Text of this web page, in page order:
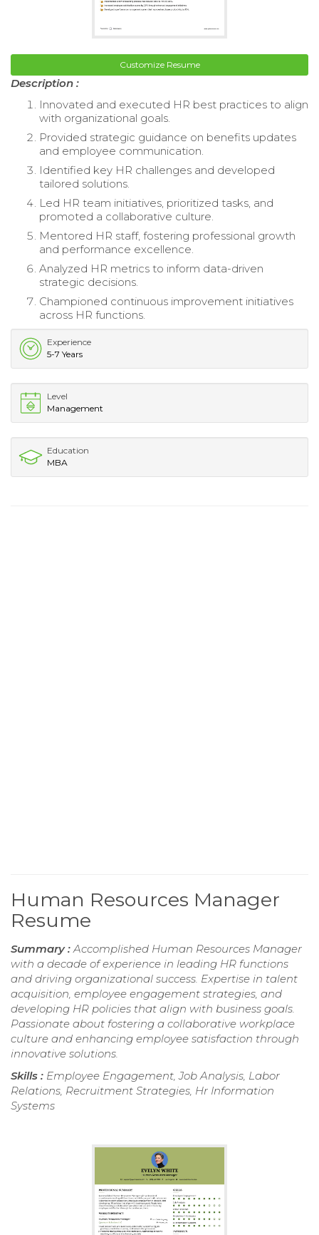
Customize Resume
Description :
Innovated and executed HR best practices to align
with organizational goals.
Provided strategic guidance on benefits updates
and employee communication.
Identified key HR challenges and developed
tailored solutions.
Led HR team initiatives, prioritized tasks, and
promoted a collaborative culture.
Mentored HR staff, fostering professional growth
and performance excellence.
Analyzed HR metrics to inform data-driven
strategic decisions.
Championed continuous improvement initiatives
across HR functions.
Experience
5-7 Years
Level
Management
Education
MBA
Human Resources Manager
Resume
Summary : Accomplished Human Resources Manager
with a decade of experience in leading HR functions
and driving organizational success. Expertise in talent
acquisition, employee engagement strategies, and
developing HR policies that align with business goals.
Passionate about fostering a collaborative workplace
culture and enhancing employee satisfaction through
innovative solutions.
Skills : Employee Engagement, Job Analysis, Labor
Relations, Recruitment Strategies, Hr Information
Systems